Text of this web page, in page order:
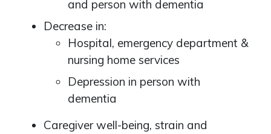
and person with dementia
Decrease in:
Hospital, emergency department &
nursing home services
Depression in person with
dementia
Caregiver well-being, strain and